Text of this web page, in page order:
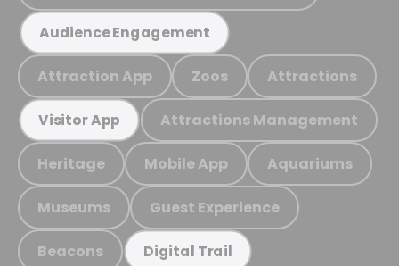
Audience Engagement
Attraction App Zoos Attractions
Visitor App Attractions Management
Heritage Mobile App Aquariums
Museums Guest Experience
Beacons Digital Trail